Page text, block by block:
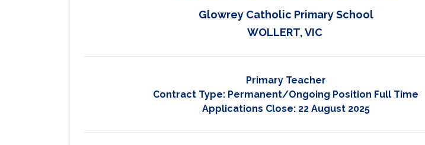
Glowrey Catholic Primary School
WOLLERT, VIC
Primary Teacher
Contract Type: Permanent/Ongoing Position Full Time
Applications Close: 22 August 2025